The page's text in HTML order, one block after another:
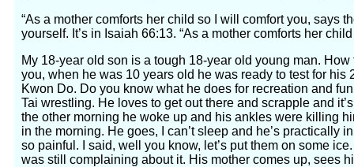
“As a mother comforts her child so I will comfort you, says
yourself. It’s in Isaiah 66:13. “As a mother comforts her
My 18-year old son is a tough 18-year old young man.
you, when he was 10 years old he was ready to test for his
Kwon Do. Do you know what he does for recreation and
Tai wrestling. He loves to get out there and scrapple and
the other morning he woke up and his ankles were killing
in the morning. He goes, I can’t sleep and he’s practically
so painful. I said, well you know, let’s put them on some
was still complaining about it. His mother comes up, sees